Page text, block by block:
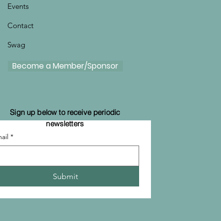
Events
Contact
Swag
Become a Member/Sponsor
*
Submit
Sign up below to receive periodic
newsletters